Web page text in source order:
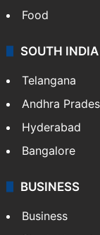
Food
SOUTH INDIA
Telangana
Andhra
Hyderabad
Bangalore
BUSINESS
Business